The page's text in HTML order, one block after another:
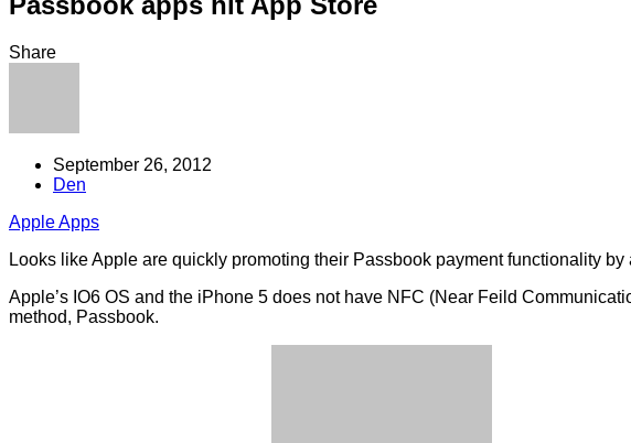
Share
September 26, 2012
Den
Apple Apps
Looks like Apple are quickly promoting their Passbook payment functionality
Apple’s IO6 OS and the iPhone 5 does not have NFC (Near Feild
method, Passbook.